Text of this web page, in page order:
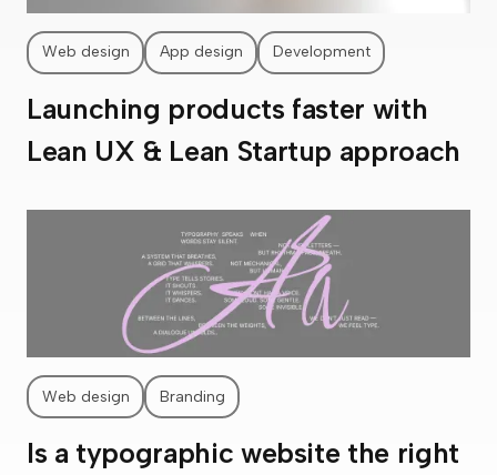
Web design App design Development
Launching products faster with
Lean UX & Lean Startup approach
Web design Branding
Is a typographic website the right